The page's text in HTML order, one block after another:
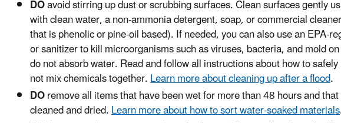
DOavoid stirring up dust or scrubbing surfaces. Clean surfaces gently
with clean water, a non-ammonia detergent, soap, or commercial
that is phenolic or pine-oil based). If needed, you can also use an EPA-
or sanitizer to kill microorganisms such as viruses, bacteria, and mold
do not absorb water. Read and follow all instructions about how to
not mix chemicals together.Learn more about cleaning up after a flood.
DOremove all items that have been wet for more than 48 hours and
cleaned and dried.Learn more about how to sort water-soaked materials